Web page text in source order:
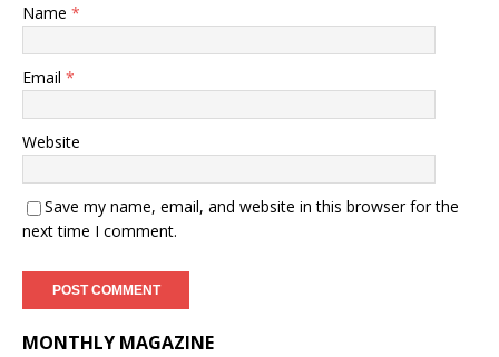
Name *
Email *
Website
Save my name, email, and website in this browser for the
next time I comment.
MONTHLY MAGAZINE